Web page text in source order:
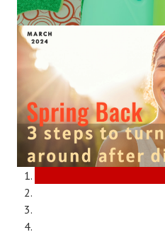
Marriage Advice Column
Problems
Find Counseling
Lifestyle
Legal
Find an Attorney
Separating Articles
DIVORCING